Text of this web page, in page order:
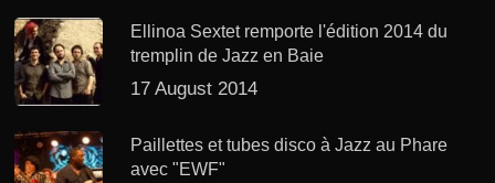
Ellinoa Sextet remporte l'édition 2014 du
tremplin de Jazz en Baie
17 August 2014
Paillettes et tubes disco à Jazz au Phare
avec "EWF"